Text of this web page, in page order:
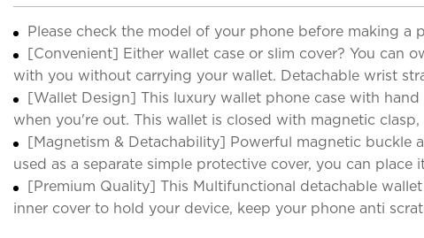
Please check the model of your phone before making a
[Convenient] Either wallet case or slim cover? You can
with you without carrying your wallet. Detachable wrist
[Wallet Design] This luxury wallet phone case with
when you're out. This wallet is closed with magnetic clasp,
[Magnetism & Detachability] Powerful magnetic buckle
used as a separate simple protective cover, you can
[Premium Quality] This Multifunctional detachable
inner cover to hold your device, keep your phone anti